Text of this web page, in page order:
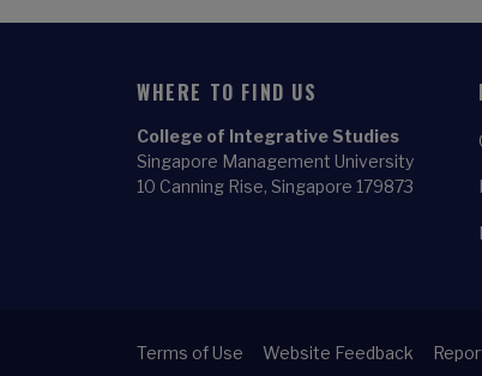
WHERE TO FIND US
College of Integrative Studies
Singapore Management University
10 Canning Rise, Singapore 179873
Terms of Use Website Feedback